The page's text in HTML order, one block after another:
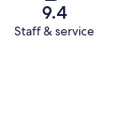
9.4
Staff & service